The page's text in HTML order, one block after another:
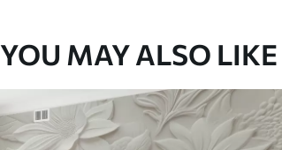
YOU MAY ALSO LIKE